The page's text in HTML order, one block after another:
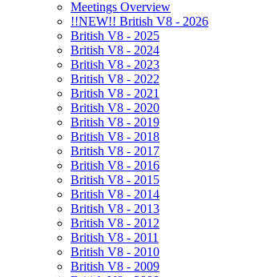
Meetings Overview
!!NEW!! British V8 - 2026
British V8 - 2025
British V8 - 2024
British V8 - 2023
British V8 - 2022
British V8 - 2021
British V8 - 2020
British V8 - 2019
British V8 - 2018
British V8 - 2017
British V8 - 2016
British V8 - 2015
British V8 - 2014
British V8 - 2013
British V8 - 2012
British V8 - 2011
British V8 - 2010
British V8 - 2009